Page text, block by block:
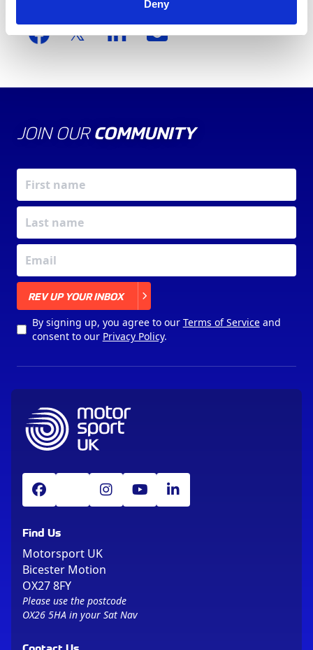
Deny
JOIN OUR COMMUNITY
REV UP YOUR INBOX
By signing up, you agree to our Terms of Serviceand
consent to our Privacy Policy.
Find Us
Motorsport UK
Bicester Motion
OX27 8FY
Please use the postcode
OX26 5HA in your Sat Nav
Contact Us